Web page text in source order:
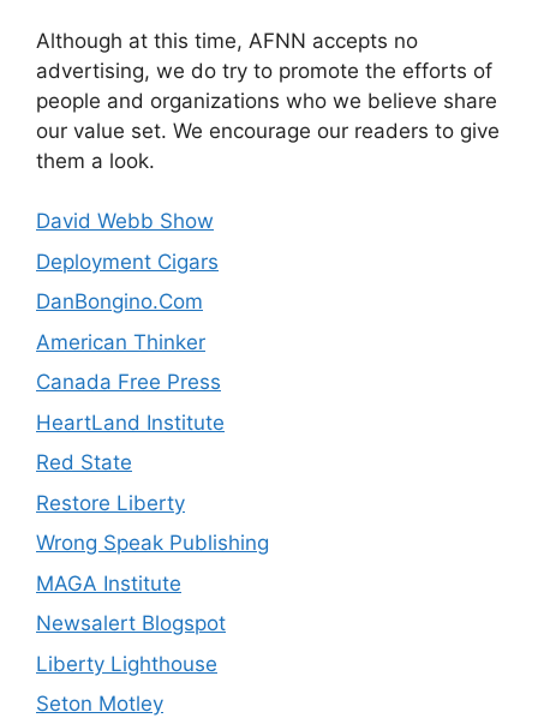
Although at this time, AFNN accepts no
advertising, we do try to promote the efforts of
people and organizations who we believe share
our value set. We encourage our readers to give
them a look.
David Webb Show
Deployment Cigars
DanBongino.Com
American Thinker
Canada Free Press
HeartLand Institute
Red State
Restore Liberty
Wrong Speak Publishing
MAGA Institute
Newsalert Blogspot
Liberty Lighthouse
Seton Motley